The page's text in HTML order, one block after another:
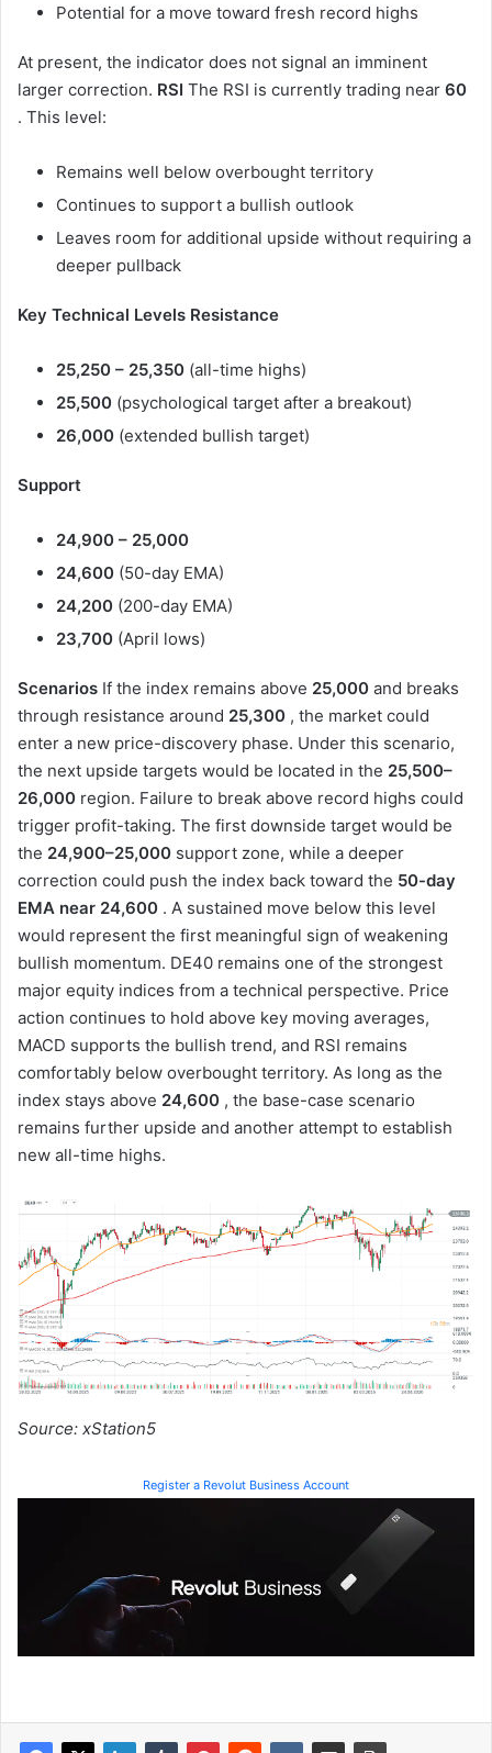
Potential for a move toward fresh record highs
At present, the indicator does not signal an imminent
larger correction. RSI The RSI is currently trading near 60
. This level:
Remains well below overbought territory
Continues to support a bullish outlook
Leaves room for additional upside without requiring a
deeper pullback
Key Technical Levels Resistance
25,250 – 25,350 (all-time highs)
25,500 (psychological target after a breakout)
26,000 (extended bullish target)
Support
24,900 – 25,000
24,600 (50-day EMA)
24,200 (200-day EMA)
23,700 (April lows)
Scenarios If the index remains above 25,000 and breaks
through resistance around 25,300 , the market could
enter a new price-discovery phase. Under this scenario,
the next upside targets would be located in the 25,500–
26,000 region. Failure to break above record highs could
trigger profit-taking. The first downside target would be
the 24,900–25,000 support zone, while a deeper
correction could push the index back toward the 50-day
EMA near 24,600 . A sustained move below this level
would represent the first meaningful sign of weakening
bullish momentum. DE40 remains one of the strongest
major equity indices from a technical perspective. Price
action continues to hold above key moving averages,
MACD supports the bullish trend, and RSI remains
comfortably below overbought territory. As long as the
index stays above 24,600 , the base-case scenario
remains further upside and another attempt to establish
new all-time highs.
Source: xStation5
Register a Revolut Business Account